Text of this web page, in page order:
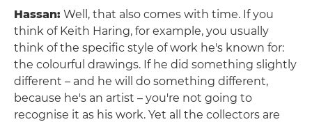
Hassan: Well, that also comes with time. If you
think of Keith Haring, for example, you usually
think of the specific style of work he's known for:
the colourful drawings. If he did something slightly
different – and he will do something different,
because he's an artist – you're not going to
recognise it as his work. Yet all the collectors are